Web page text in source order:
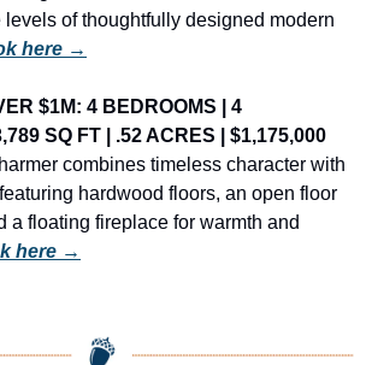
levels of thoughtfully designed modern
here →
$1M: 4 BEDROOMS | 4
SQ FT | .52 ACRES | $1,175,000
combines timeless character with
hardwood floors, an open floor
a floating fireplace for warmth and
here →